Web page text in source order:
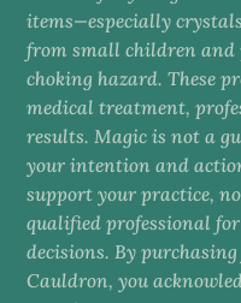
items—especially
from small children and
choking hazard. These
medical treatment,
results. Magic is not a
your intention and
support your practice,
qualified professional
decisions. By
Cauldron, you